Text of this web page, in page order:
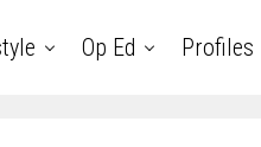
Op Ed Profiles